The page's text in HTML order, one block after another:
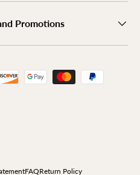
Promotions
FAQReturn Policy